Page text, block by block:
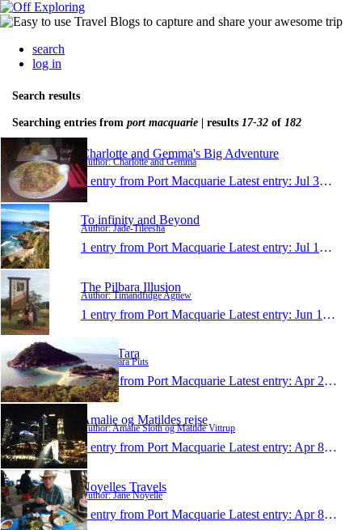
search
log in
Search results
Searching entries from port macquarie | results 17-32 of 182
Charlotte and Gemma's Big Adventure
Author: Charlotte and Gemma
1 entry from Port Macquarie Latest entry: Jul 30, 2014
To infinity and Beyond
Author: Jade-Tileesha
1 entry from Port Macquarie Latest entry: Jul 12, 2014
The Pilbara Illusion
Author: Timandfidge Agnew
1 entry from Port Macquarie Latest entry: Jun 1, 2014
Niels&Tara
Author: Tara Puts
1 entry from Port Macquarie Latest entry: Apr 23, 2014
Amalie og Matildes rejse
Author: Amalie Sloth og Matilde Vittrup
1 entry from Port Macquarie Latest entry: Apr 8, 2014
Noyelles Travels
Author: Jane Noyelle
1 entry from Port Macquarie Latest entry: Apr 8, 2014